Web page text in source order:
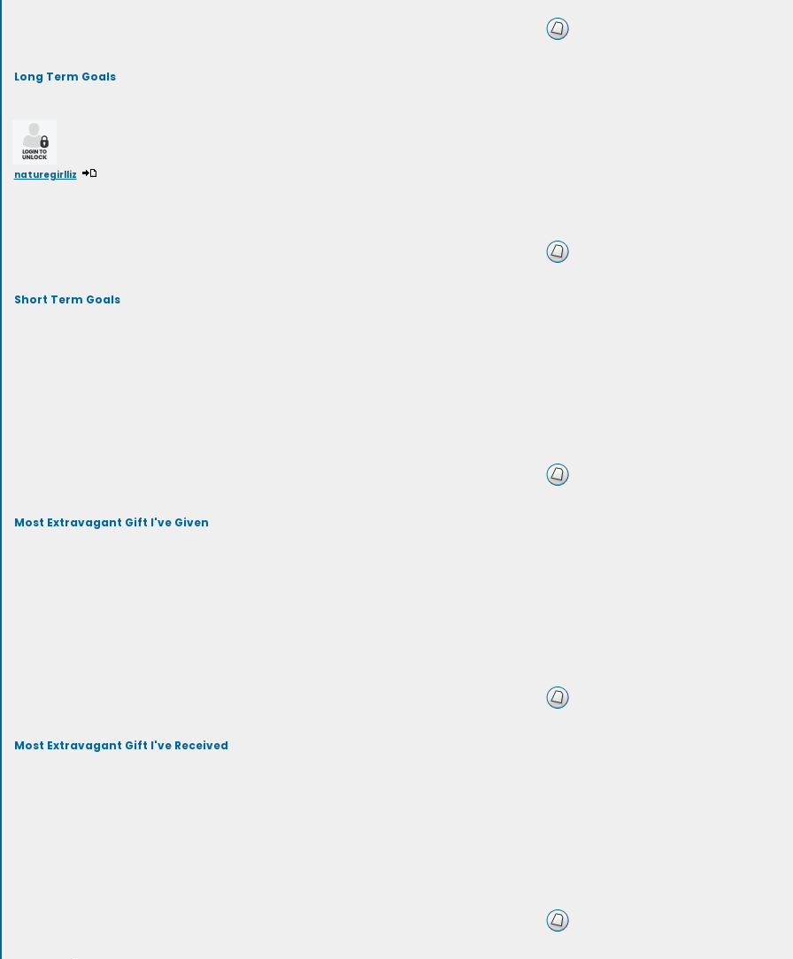
Long Term Goals
naturegirlliz
Short Term Goals
Most Extravagant Gift I've Given
Most Extravagant Gift I've Received